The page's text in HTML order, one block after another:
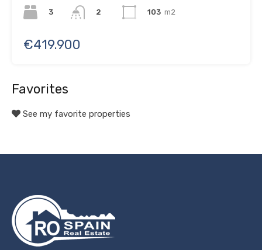
3
2
103 m2
€419.900
Favorites
See my favorite properties